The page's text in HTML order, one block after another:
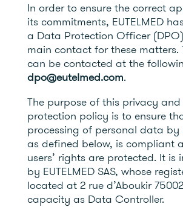
In order to ensure the correct
its commitments, EUTELMED
a Data Protection Officer
main contact for these matters.
can be contacted at the
dpo@eutelmed.com.
The purpose of this privacy
protection policy is to ensure
processing of personal data by
as defined below, is compliant
users’ rights are protected. It is
by EUTELMED SAS, whose
located at 2 rue d’Aboukir
capacity as Data Controller.